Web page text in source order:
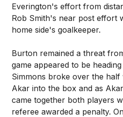
Everington's effort from
Rob Smith's near post effort
home side's goalkeeper.
Burton remained a threat
game appeared to be
Simmons broke over the half
Akar into the box and as
came together both players
referee awarded a penalty.